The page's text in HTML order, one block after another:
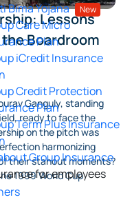
Bima Yojana
New
Care Micro
Plan
iCredit Insurance
Credit Protection
Plan
Term Plus Insurance
Group Insurance
for employees
Lessons
Boardroom
Ganguly, standing
ready to face the
on the pitch was
harmonizing
their stanout moments?
1999 World Cup